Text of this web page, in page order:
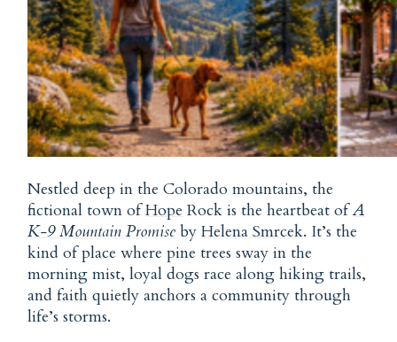
Nestled deep in the Colorado mountains, the
fictional town ofHope Rock is the heartbeat ofA
K-9 Mountain Promise byHelena Smrcek. It’s the
kind of place where pine trees sway in the
morning mist, loyal dogs race along hiking trails,
andfaith quietly anchors a community through
life’s storms.